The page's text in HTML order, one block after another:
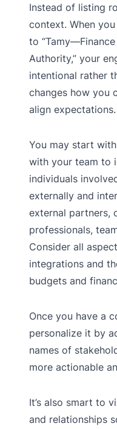
Instead of listing
context. When
to
Authority,” your
intentional rather
changes how you
align expectations.
You may start
with your team to
individuals
externally and
external partners,
professionals,
Consider all
integrations and
budgets and
Once you have a
personalize it by
names of
more actionable
It’s also smart to
and relationships